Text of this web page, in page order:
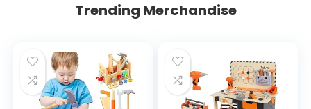
Trending Merchandise